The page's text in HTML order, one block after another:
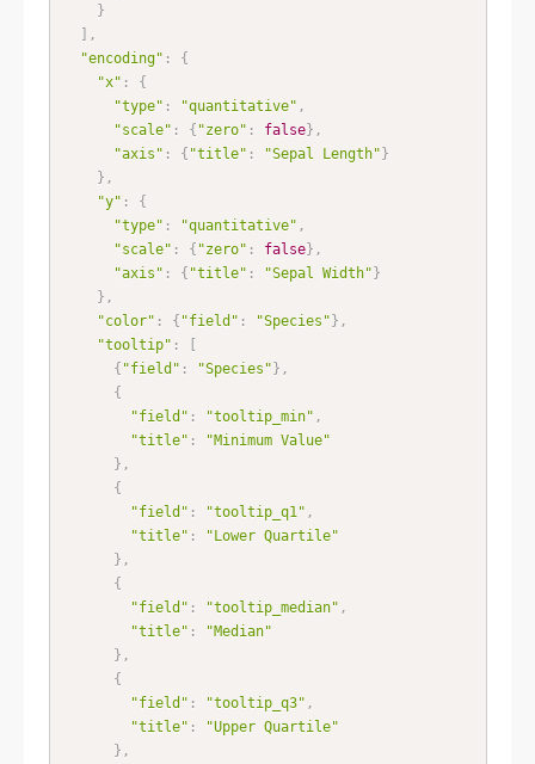
}
] ,
"encoding" :
{
"x" :
{
"type" : "quantitative" ,
"scale" : { "zero" : false} ,
"axis" : { "title" : "Sepal Length"}
} ,
"y" :
{
"type" : "quantitative" ,
"scale" : { "zero" : false} ,
"axis" : { "title" : "Sepal Width"}
} ,
"color" : { "field" : "Species"} ,
"tooltip" :
[
{ "field" : "Species"} ,
{
"field" : "tooltip_min" ,
"title" :
"Minimum Value"
} ,
{
"field" : "tooltip_q1" ,
"title" :
"Lower Quartile"
} ,
{
"field" : "tooltip_median" ,
"title" :
"Median"
} ,
{
"field" : "tooltip_q3" ,
"title" :
"Upper Quartile"
} ,